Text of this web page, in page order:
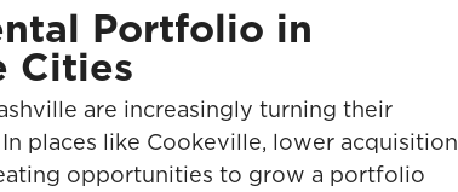
Portfolio in
Cities
are increasingly turning their
places like Cookeville, lower acquisition
opportunities to grow a portfolio